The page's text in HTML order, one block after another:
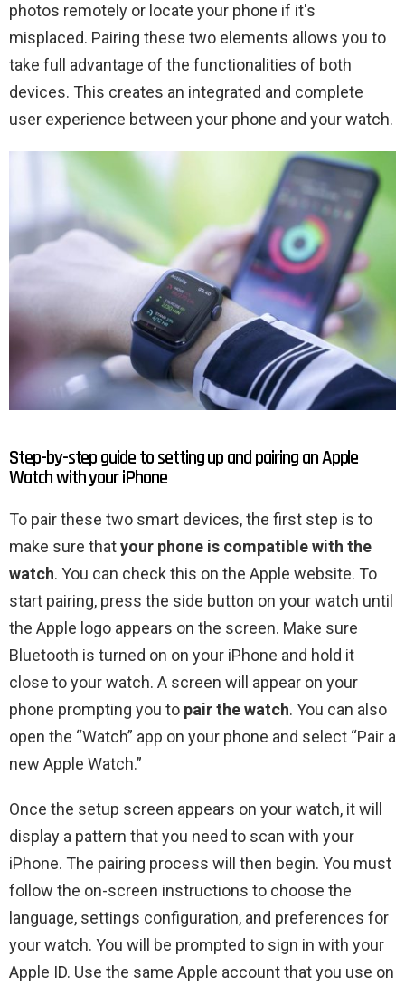
photos remotely or locate your phone if it's
misplaced. Pairing these two elements allows you to
take full advantage of the functionalities of both
devices. This creates an integrated and complete
user experience between your phone and your watch.
Step-by-step guide to setting up and pairing an Apple
Watch with your iPhone
To pair these two smart devices, the first step is to
make sure thatyour phone is compatible with the
watch. You can check this on the Apple website. To
start pairing, press the side button on your watch until
the Apple logo appears on the screen. Make sure
Bluetooth is turned on on your iPhone and hold it
close to your watch. A screen will appear on your
phone prompting you to pair the watch. You can also
open the “Watch” app on your phone and select “Pair a
new Apple Watch.”
Once the setup screen appears on your watch, it will
display a pattern that you need to scan with your
iPhone. The pairing process will then begin. You must
follow the on-screen instructions to choose the
language, settings configuration, and preferences for
your watch. You will be prompted to sign in with your
Apple ID. Use the same Apple account that you use on